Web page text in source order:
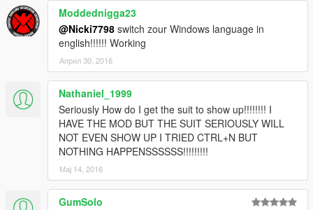
Moddednigga23
@Nicki7798 switch zour Windows language in
english!!!!!! Working
Април 30, 2016
Nathaniel_1999
Seriously How do I get the suit to show up!!!!!!!! I
HAVE THE MOD BUT THE SUIT SERIOUSLY WILL
NOT EVEN SHOW UP I TRIED CTRL+N BUT
NOTHING HAPPENSSSSSS!!!!!!!!!
Мај 14, 2016
GumSolo